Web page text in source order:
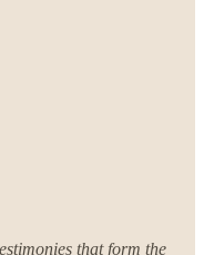
that form the